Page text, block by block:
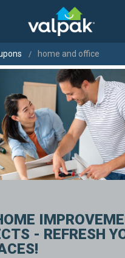
home and office
- REFRESH